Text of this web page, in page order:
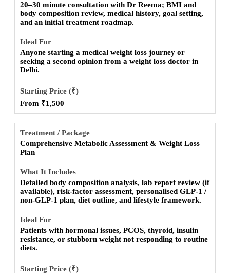
20–30 minute consultation with Dr Reema; BMI and
body composition review, medical history, goal setting,
and an initial treatment roadmap.
Anyone starting a medical weight loss journey or
seeking a second opinion from a weight loss doctor in
Delhi.
From ₹1,500
Comprehensive Metabolic Assessment & Weight Loss
Plan
Detailed body composition analysis, lab report review (if
available), risk-factor assessment, personalised GLP-1 /
non-GLP-1 plan, diet outline, and lifestyle framework.
Patients with hormonal issues, PCOS, thyroid, insulin
resistance, or stubborn weight not responding to routine
diets.